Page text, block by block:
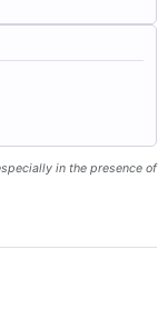
in the presence of